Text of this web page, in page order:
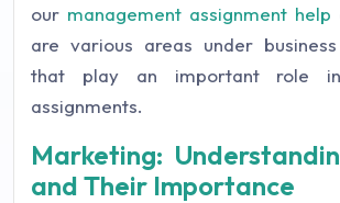
our management assignment help
are various areas under
that play an important role
assignments.
Marketing:
and Their Importance